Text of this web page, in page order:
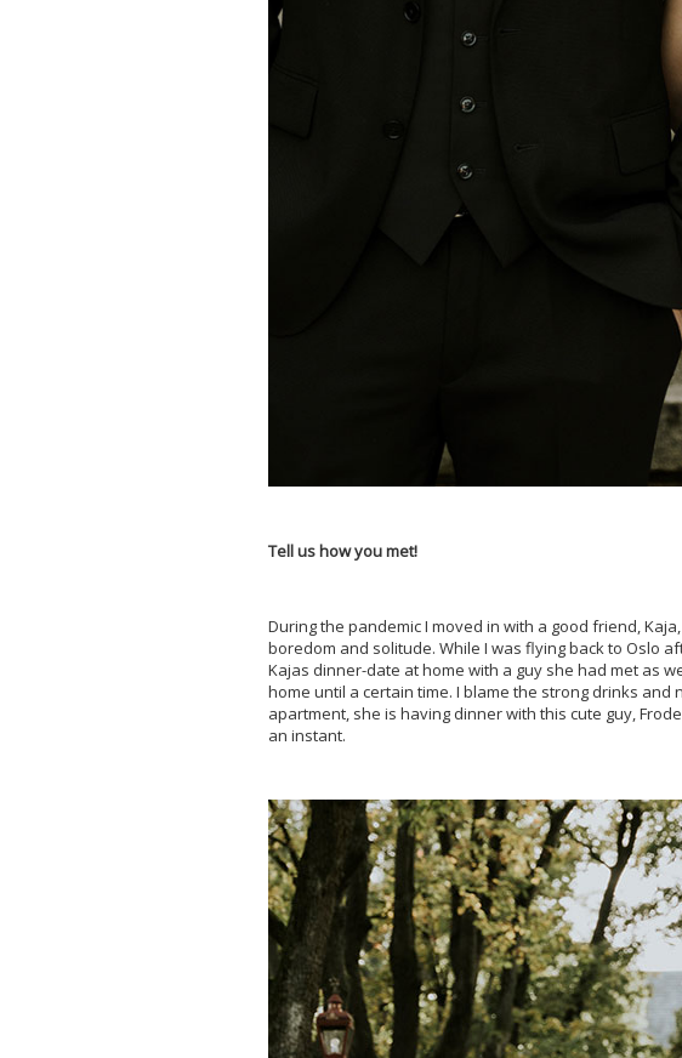
Tell us how you met!
During the pandemic I moved in with a good friend,
boredom and solitude. While I was flying back to Oslo
Kajas dinner-date at home with a guy she had met as
home until a certain time. I blame the strong drinks and
apartment, she is having dinner with this cute guy,
an instant.